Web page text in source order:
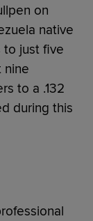
on
native
to just five
nine
to a .132
during this